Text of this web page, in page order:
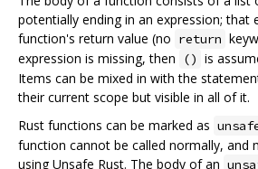
potentially ending in an expression; that
function's return value (no return
expression is missing, then
() is
Items can be mixed in with the
their current scope but visible in all of it.
Rust functions can be marked as
function cannot be called normally, and
using Unsafe Rust. The body of an